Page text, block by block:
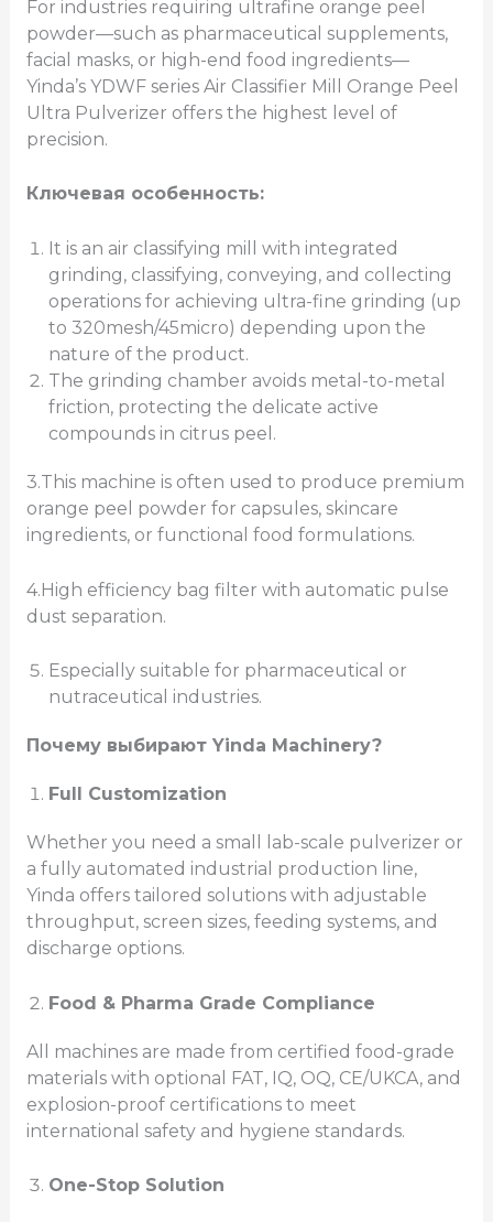
For industries requiring ultrafine orange peel
powder—such as pharmaceutical supplements,
facial masks, or high-end food ingredients—
Yinda’s YDWF series Air Classifier Mill Orange Peel
Ultra Pulverizer offers the highest level of
precision.
Ключевая особенность:
It is an air classifying mill with integrated
grinding, classifying, conveying, and collecting
operations for achieving ultra-fine grinding (up
to 320mesh/45micro) depending upon the
nature of the product.
The grinding chamber avoids metal-to-metal
friction, protecting the delicate active
compounds in citrus peel.
3.This machine is often used to produce premium
orange peel powder for capsules, skincare
ingredients, or functional food formulations.
4.High efficiency bag filter with automatic pulse
dust separation.
Especially suitable for pharmaceutical or
nutraceutical industries.
Почему выбирают Yinda Machinery?
Full Customization
Whether you need a small lab-scale pulverizer or
a fully automated industrial production line,
Yinda offers tailored solutions with adjustable
throughput, screen sizes, feeding systems, and
discharge options.
Food & Pharma Grade Compliance
All machines are made from certified food-grade
materials with optional FAT, IQ, OQ, CE/UKCA, and
explosion-proof certifications to meet
international safety and hygiene standards.
One-Stop Solution